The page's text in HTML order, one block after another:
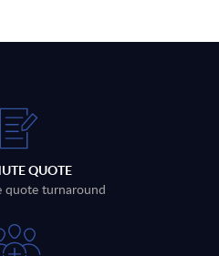
QUOTE
quote turnaround